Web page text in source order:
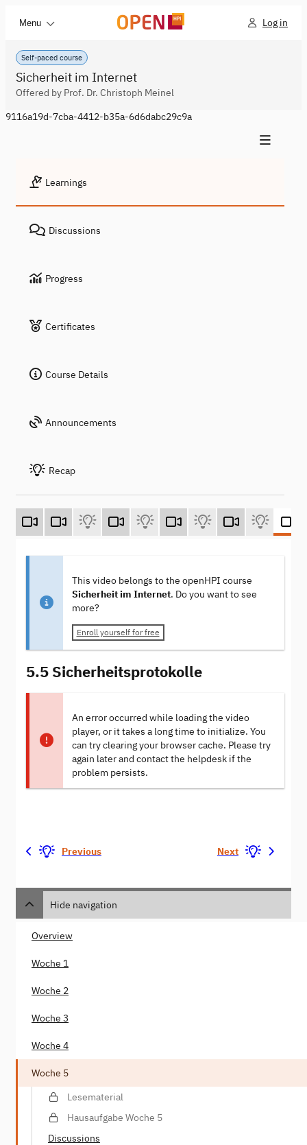
Menu Log in
Self-paced course
Sicherheit im Internet
Offered by Prof. Dr. Christoph Meinel
9116a19d-7cba-4412-b35a-6d6dabc29c9a
Learnings
Discussions
Progress
Certificates
Course Details
Announcements
Recap
This video belongs to the openHPI course
Sicherheit im Internet. Do you want to see
more?
Enroll yourself for free
5.5 Sicherheitsprotokolle
An error occurred while loading the video
player, or it takes a long time to initialize. You
can try clearing your browser cache. Please try
again later and contact the helpdesk if the
problem persists.
Previous Next
Hide navigation
Overview
Woche 1
Woche 2
Woche 3
Woche 4
Woche 5
Lesematerial
Hausaufgabe Woche 5
Discussions